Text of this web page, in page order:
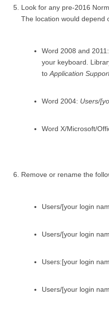
Look for any pre-2016
The location would depend
Word 2008 and
your keyboard.
to Application
Word 2004: Users/
Word X/Microsoft/
Remove or rename the
Users/[your login
Users/[your login
Users:[your login
Users/[your login